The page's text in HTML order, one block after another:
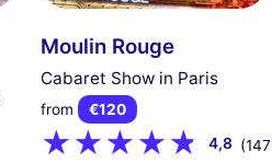
Moulin Rouge
Cabaret Show in Paris
from
€120
4,8